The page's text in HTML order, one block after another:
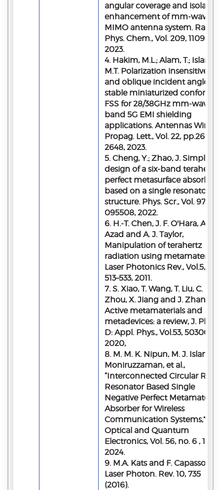
angular coverage and isolation
enhancement of mm-wave
MIMO antenna system. Radiat.
Phys. Chem., Vol. 209, 110998,
2023.
4. Hakim, M.L.; Alam, T.; Islam,
M.T. Polarization insensitive
and oblique incident angle
stable miniaturized conformal
FSS for 28/38GHz mm-wave
band 5G EMI shielding
applications. Antennas Wirel.
Propag. Lett., Vol. 22, pp.2644–
2648, 2023.
5. Cheng, Y.; Zhao, J. Simple
design of a six-band terahertz
perfect metasurface absorber
based on a single resonator
structure. Phys. Scr., Vol. 97,
095508, 2022.
6. H.-T. Chen, J. F. O'Hara, A. K.
Azad and A. J. Taylor,
Manipulation of terahertz
radiation using metamaterials,
Laser Photonics Rev., Vol.5, pp
513–533, 2011.
7. S. Xiao, T. Wang, T. Liu, C.
Zhou, X. Jiang and J. Zhang,
Active metamaterials and
metadevices: a review, J. Phys.
D: Appl. Phys., Vol.53, 503002,
2020,
8. M. M. K. Nipun, M. J. Islam,
Moniruzzaman, et al.,
“Interconnected Circular Ring
Resonator Based Single
Negative Perfect Metamaterial
Absorber for Wireless
Communication Systems,”
Optical and Quantum
Electronics, Vol. 56, no. 6 , 1053,
2024.
9. M.A. Kats and F. Capasso,
Laser Photon. Rev. 10, 735
(2016).